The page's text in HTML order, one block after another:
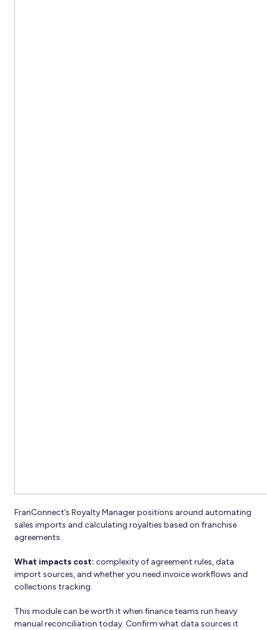
FranConnect’s Royalty Manager positions around automating
sales imports and calculating royalties based on franchise
agreements.
What impacts cost: complexity of agreement rules, data
import sources, and whether you need invoice workflows and
collections tracking.
This module can be worth it when finance teams run heavy
manual reconciliation today. Confirm what data sources it